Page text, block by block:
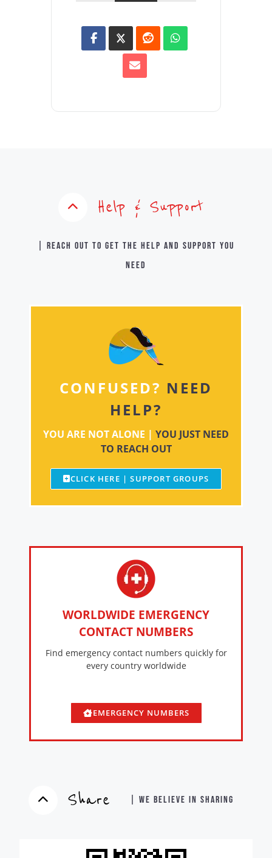
Help & Support
| Reach out to get the help and support you
need
CONFUSED? NEED
HELP?
YOU ARE NOT ALONE | YOU JUST NEED
TO REACH OUT
CLICK HERE | SUPPORT GROUPS
WORLDWIDE EMERGENCY
CONTACT NUMBERS
Find emergency contact numbers quickly for
every country worldwide
EMERGENCY NUMBERS
Share | WE BELIEVE IN SHARING